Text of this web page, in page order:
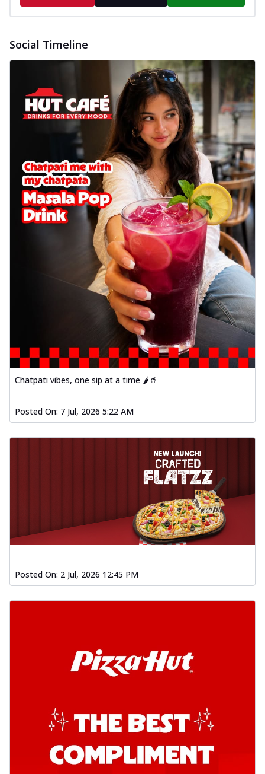
Social Timeline
Chatpati vibes, one sip at a time 🌶️🥤
Posted On: 7 Jul, 2026 5:22 AM
Posted On: 2 Jul, 2026 12:45 PM